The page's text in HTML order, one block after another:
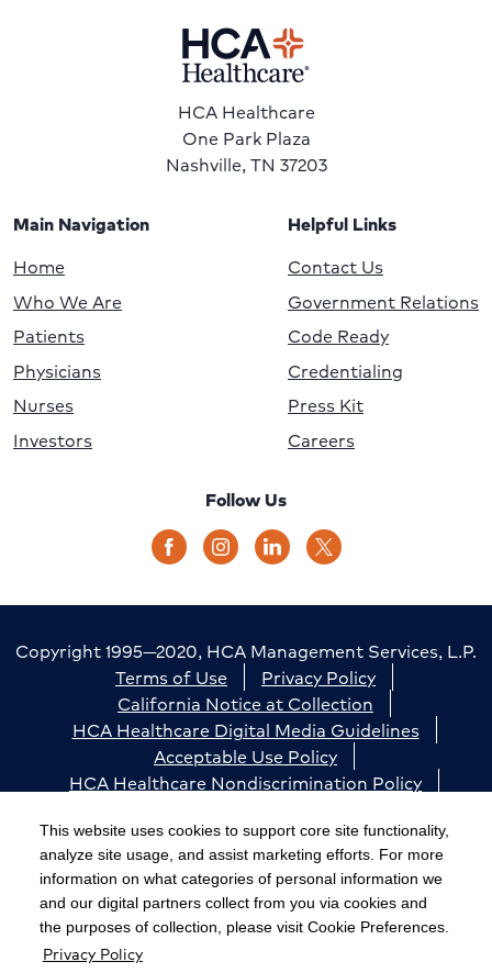
This website uses cookies to support core site functionality,
analyze site usage, and assist marketing efforts. For more
information on what categories of personal information we
and our digital partners collect from you via cookies and
the purposes of collection, please visit Cookie Preferences.
Privacy Policy
HCA Healthcare
One Park Plaza
Nashville, TN 37203
Main Navigation
Home
Who We Are
Patients
Physicians
Nurses
Investors
Helpful Links
Contact Us
Government Relations
Code Ready
Credentialing
Press Kit
Careers
Follow Us
Copyright 1995—2020, HCA Management Services, L.P.
Terms of Use
Privacy Policy
California Notice at Collection
HCA Healthcare Digital Media Guidelines
Acceptable Use Policy
HCA Healthcare Nondiscrimination Policy
Cookie Preferences
The terms "HCA" or the "Company" as used in this
website refer to HCA Healthcare, Inc. and its affiliates,
unless otherwise stated or indicated by context. The
term "facilities" refers to entities owned or operated